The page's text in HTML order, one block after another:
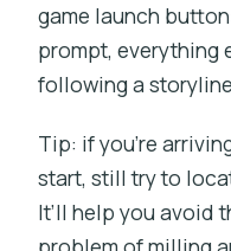
game launch
prompt, everything
following a
Tip: if you’re
start, still try to
It’ll help you avoid